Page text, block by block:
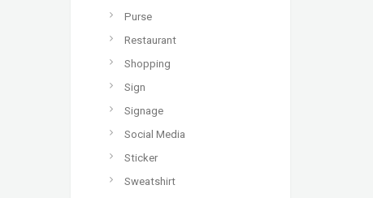
Purse
Restaurant
Shopping
Sign
Signage
Social Media
Sticker
Sweatshirt